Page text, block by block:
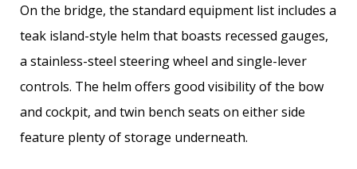
On the bridge, the standard equipment list includes a
teak island-style helm that boasts recessed gauges,
a stainless-steel steering wheel and single-lever
controls. The helm offers good visibility of the bow
and cockpit, and twin bench seats on either side
feature plenty of storage underneath.